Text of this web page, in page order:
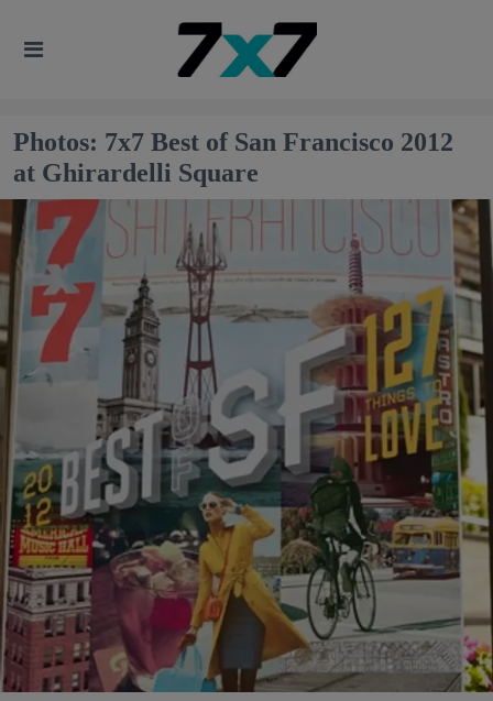
Photos: 7x7 Best of San Francisco 2012
at Ghirardelli Square